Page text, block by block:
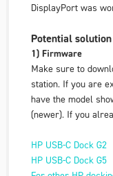
DisplayPort was
Potential solution
1) Firmware
Make sure to
station. If you are
have the model
(newer). If you
HP USB-C Dock G2
HP USB-C Dock G5